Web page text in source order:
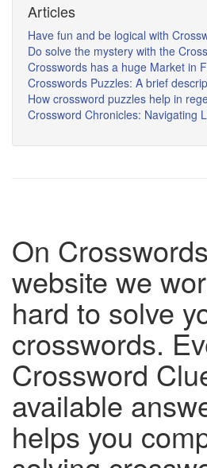
Articles
Have fun and be logical with
Do solve the mystery with the
Crosswords has a huge Market in
Crosswords Puzzles: A brief
How crossword puzzles help in
Crossword Chronicles: Navigating
On
website we
hard to solve
crosswords.
Crossword
available
helps you